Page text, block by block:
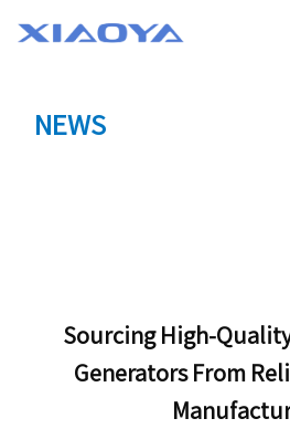
NEWS
Sourcing High-
Generators From